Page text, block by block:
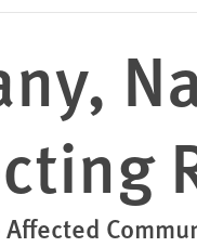
Affected